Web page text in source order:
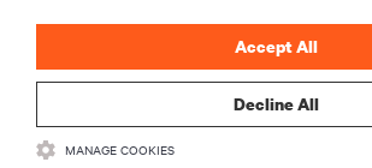
CONNECT WITH US
Decline All
Accept All
MANAGE COOKIES